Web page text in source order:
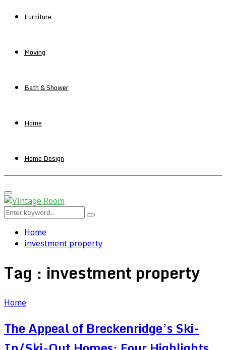
Furniture
Moving
Bath & Shower
Home
Home Design
Primary
Menu
Search
Search
Home
investment property
Tag : investment property
Home
The Appeal of Breckenridge’s Ski-